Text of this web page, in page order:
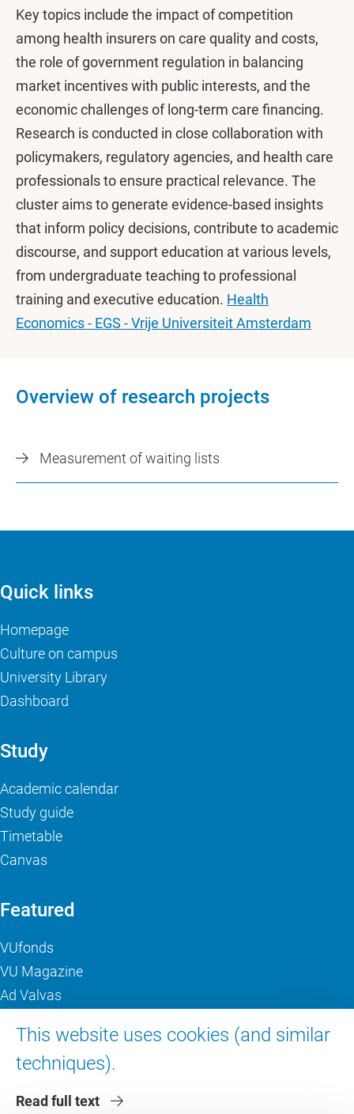
Key topics include the impact of competition
among health insurers on care quality and costs,
the role of government regulation in balancing
market incentives with public interests, and the
economic challenges of long-term care financing.
Research is conducted in close collaboration with
policymakers, regulatory agencies, and health care
professionals to ensure practical relevance. The
cluster aims to generate evidence-based insights
that inform policy decisions, contribute to academic
discourse, and support education at various levels,
from undergraduate teaching to professional
training and executive education. Health
Economics - EGS - Vrije Universiteit Amsterdam
Overview of research projects
Measurement of waiting lists
This website uses cookies (and similar
techniques).
Read full text
Quick links
Homepage
Culture on campus
University Library
Dashboard
Study
Academic calendar
Study guide
Timetable
Canvas
Featured
VUfonds
VU Magazine
Ad Valvas
About VU Amsterdam
Contact us